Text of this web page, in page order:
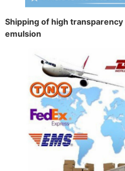
Shipping of high transparency
emulsion